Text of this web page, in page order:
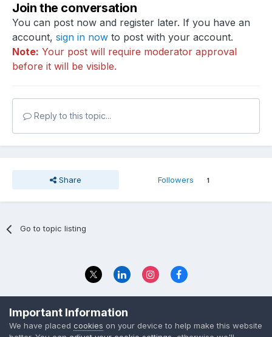
Join the conversation
You can post now and register later. If you have an
account, sign in now to post with your account.
Note: Your post will require moderator approval
before it will be visible.
Reply to this topic...
Share Followers 1
Go to topic listing
© 2023 The Foundation Stage Forum Ltd
Important Information
We have placed cookies on your device to help make this website